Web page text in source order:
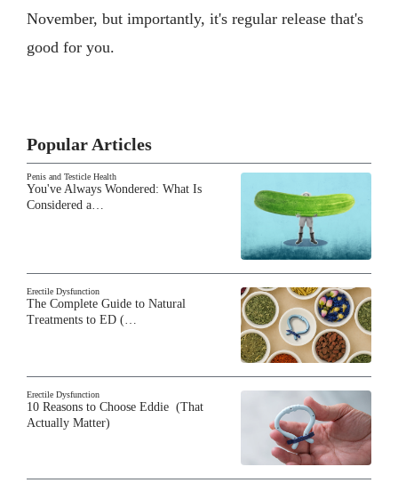
November, but importantly, it's regular release that's
good for you.
Popular Articles
Penis and Testicle Health
You've Always Wondered: What Is
Considered a…
Erectile Dysfunction
The Complete Guide to Natural
Treatments to ED (…
Erectile Dysfunction
10 Reasons to Choose Eddie (That
Actually Matter)